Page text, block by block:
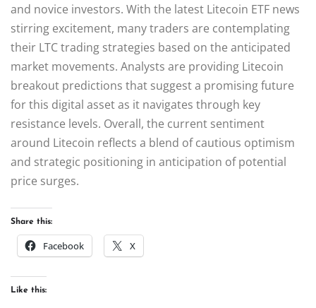
and novice investors. With the latest Litecoin ETF news
stirring excitement, many traders are contemplating
their LTC trading strategies based on the anticipated
market movements. Analysts are providing Litecoin
breakout predictions that suggest a promising future
for this digital asset as it navigates through key
resistance levels. Overall, the current sentiment
around Litecoin reflects a blend of cautious optimism
and strategic positioning in anticipation of potential
price surges.
Share this:
Facebook X
Like this: